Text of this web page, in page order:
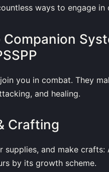
ways to engage in
Companion
you in combat. They
and healing.
Crafting
supplies, and make
by its growth scheme.